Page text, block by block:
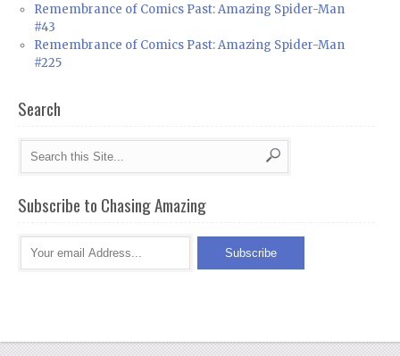
Remembrance of Comics Past: Amazing Spider-Man
#43
Remembrance of Comics Past: Amazing Spider-Man
#225
Search
Subscribe to Chasing Amazing